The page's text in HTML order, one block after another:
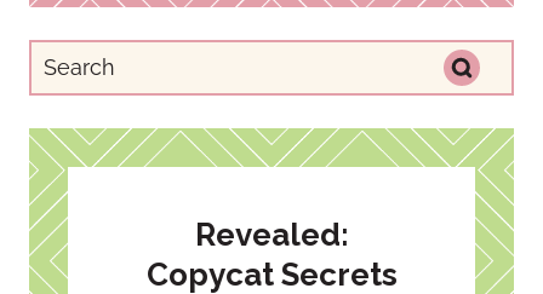
Revealed:
Copycat Secrets